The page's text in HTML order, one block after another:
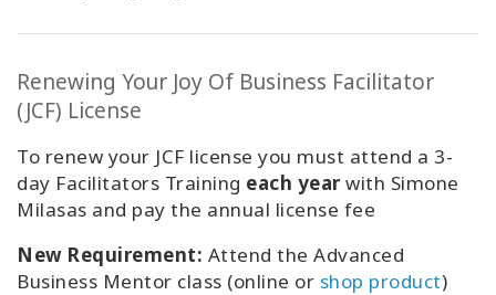
Renewing Your Joy Of Business Facilitator
(JCF) License
To renew your JCF license you must attend a 3-
day Facilitators Training each yearwith Simone
Milasas and pay the annual license fee
New Requirement: Attend the Advanced
Business Mentor class (online or shop product)